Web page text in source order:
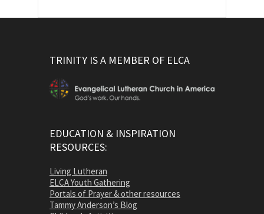
TRINITY IS A MEMBER OF ELCA
EDUCATION & INSPIRATION
RESOURCES:
Living Lutheran
ELCA Youth Gathering
Portals of Prayer & other resources
Tammy Anderson’s Blog